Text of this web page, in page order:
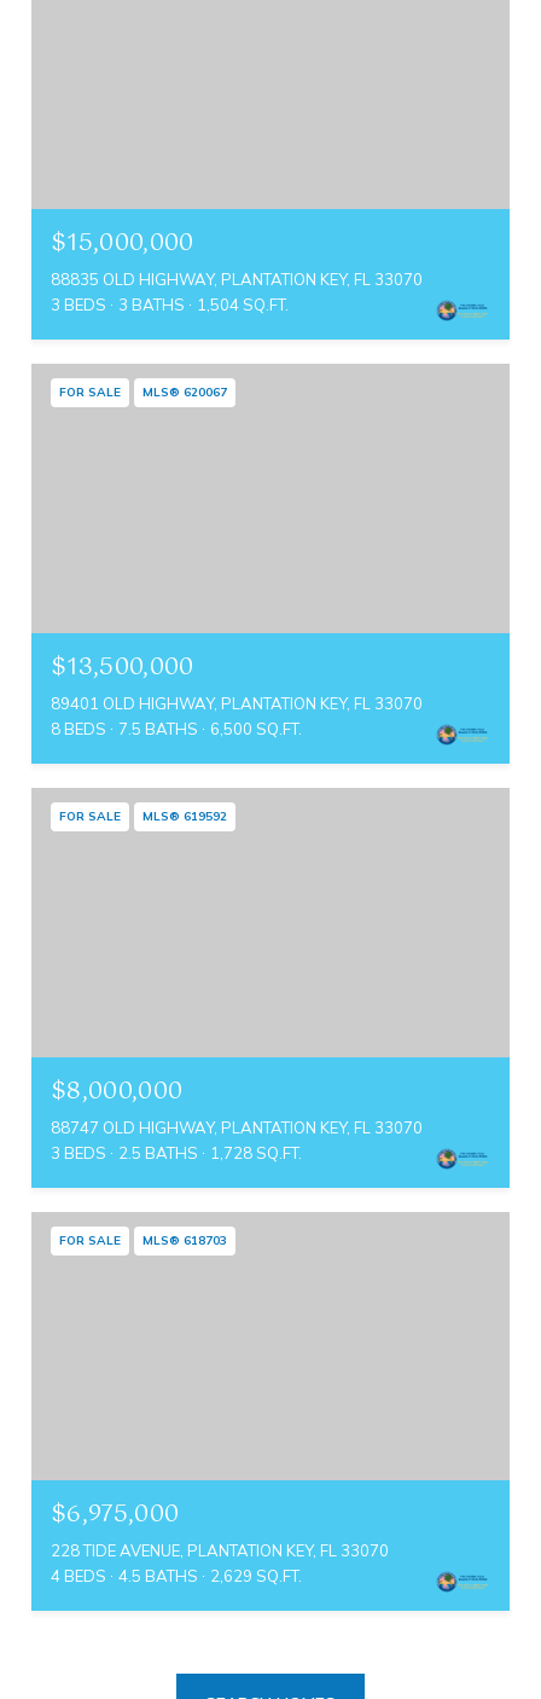
$15,000,000
88835 OLD HIGHWAY, PLANTATION KEY, FL 33070
3 BEDS
3 BATHS 1,504 SQ.FT.
FOR SALE MLS® 620067
$13,500,000
89401 OLD HIGHWAY, PLANTATION KEY, FL 33070
8 BEDS
7.5 BATHS 6,500 SQ.FT.
FOR SALE MLS® 619592
$8,000,000
88747 OLD HIGHWAY, PLANTATION KEY, FL 33070
3 BEDS
2.5 BATHS 1,728 SQ.FT.
FOR SALE MLS® 618703
$6,975,000
228 TIDE AVENUE, PLANTATION KEY, FL 33070
4 BEDS
4.5 BATHS 2,629 SQ.FT.